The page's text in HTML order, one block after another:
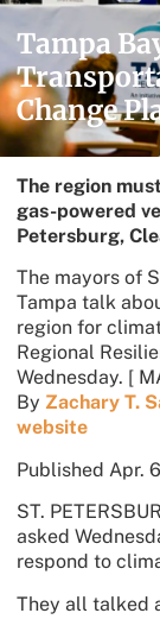
Tampa
Change
The region
gas-powered
Petersburg,
The mayors of
Tampa talk
region for
Regional
Wednesday. [
By Zachary T.
website
Published Apr. 6
ST.
asked
respond to
They all talked